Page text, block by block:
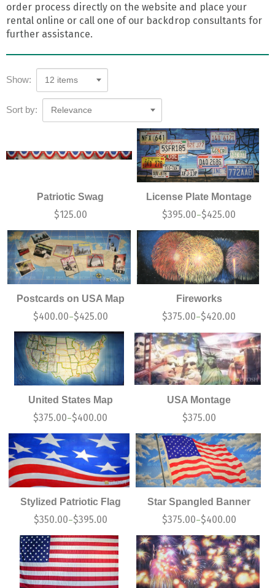
order process directly on the website and place your
rental online or call one of our backdrop consultants for
further assistance.
Show: 12 items
Sort by: Relevance
Patriotic Swag
$125.00
License Plate Montage
$395.00–$425.00
Postcards on USA Map
$400.00–$425.00
Fireworks
$375.00–$420.00
United States Map
$375.00–$400.00
USA Montage
$375.00
Stylized Patriotic Flag
$350.00–$395.00
Star Spangled Banner
$375.00–$400.00